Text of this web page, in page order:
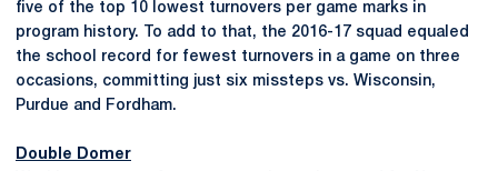
five of the top 10 lowest turnovers per game marks in
program history. To add to that, the 2016-17 squad equaled
the school record for fewest turnovers in a game on three
occasions, committing just six missteps vs. Wisconsin,
Purdue and Fordham.
Double Domer